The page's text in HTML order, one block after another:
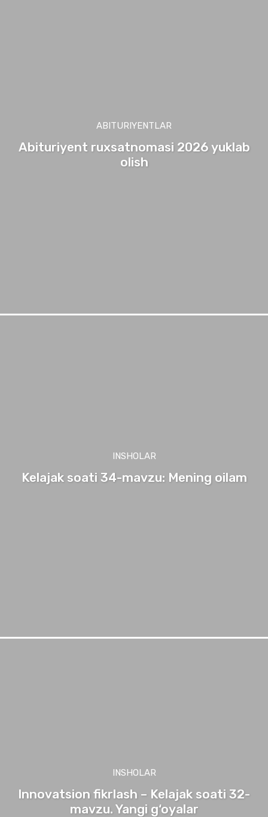
ABITURIYENTLAR
Abituriyent ruxsatnomasi 2026 yuklab
olish
INSHOLAR
Kelajak soati 34-mavzu: Mening oilam
INSHOLAR
Innovatsion fikrlash – Kelajak soati 32-
mavzu. Yangi g‘oyalar